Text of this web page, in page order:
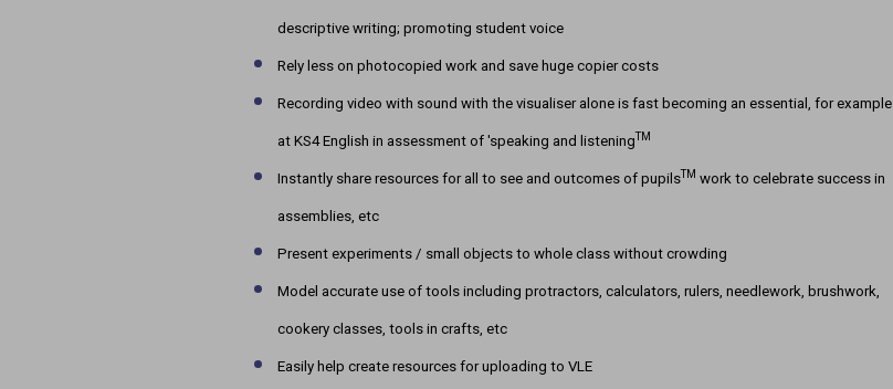
descriptive writing; promoting student voice
Rely less on photocopied work and save huge copier costs
Recording video with sound with the visualiser alone is fast becoming an essential, for example
at KS4 English in assessment of 'speaking and listeningTM
Instantly share resources for all to see and outcomes of pupilsTM work to celebrate success in
assemblies, etc
Present experiments / small objects to whole class without crowding
Model accurate use of tools including protractors, calculators, rulers, needlework, brushwork,
cookery classes, tools in crafts, etc
Easily help create resources for uploading to VLE